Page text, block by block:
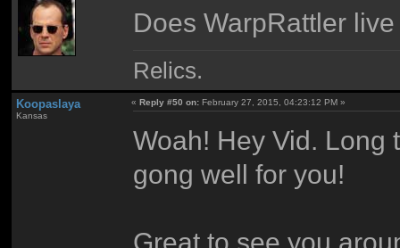
Does WarpRattler
Relics.
Koopaslaya
Kansas
« Reply #50 on: February 27, 2015, 04:23:12 PM »
Woah! Hey Vid. Long
gong well for you!
Great to see you